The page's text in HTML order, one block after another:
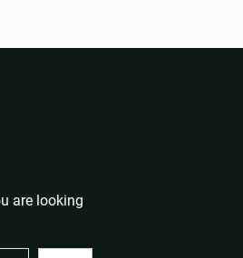
are looking